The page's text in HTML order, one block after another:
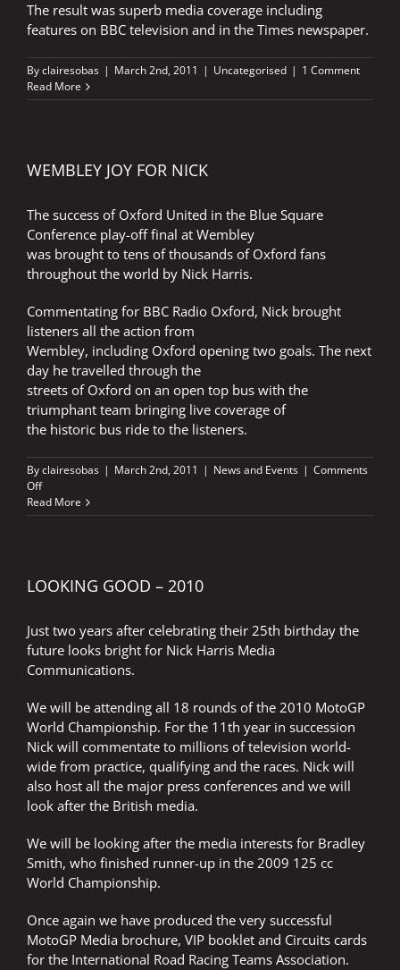
The result was superb media coverage including
features on BBC television and in the Times newspaper.
Byclairesobas | March 2nd, 2011 | Uncategorised | 1 Comment
Read More
WEMBLEY JOY FOR NICK
The success of Oxford United in the Blue Square
Conference play-off final at Wembley
was brought to tens of thousands of Oxford fans
throughout the world by Nick Harris.
Commentating for BBC Radio Oxford, Nick brought
listeners all the action from
Wembley, including Oxford opening two goals. The next
day he travelled through the
streets of Oxford on an open top bus with the
triumphant team bringing live coverage of
the historic bus ride to the listeners.
Byclairesobas | March 2nd, 2011 | News and Events | Comments
Offon
WEMBLEY
JOY
Read More
LOOKING GOOD – 2010
Just two years after celebrating their 25th birthday the
future looks bright for Nick Harris Media
Communications.
We will be attending all 18 rounds of the 2010 MotoGP
World Championship. For the 11th year in succession
Nick will commentate to millions of television world-
wide from practice, qualifying and the races. Nick will
also host all the major press conferences and we will
look after the British media.
We will be looking after the media interests for Bradley
Smith, who finished runner-up in the 2009 125 cc
World Championship.
Once again we have produced the very successful
MotoGP Media brochure, VIP booklet and Circuits cards
for the International Road Racing Teams Association.